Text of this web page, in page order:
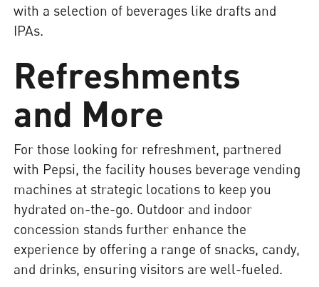
with a selection of beverages like drafts and
IPAs.
Refreshments
and More
For those looking for refreshment, partnered
with Pepsi, the facility houses beverage vending
machines at strategic locations to keep you
hydrated on-the-go. Outdoor and indoor
concession stands further enhance the
experience by offering a range of snacks, candy,
and drinks, ensuring visitors are well-fueled.